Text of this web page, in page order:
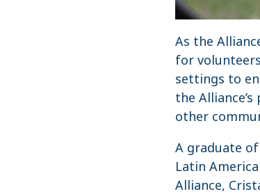
As the
for
settings to
the
other
A graduate
Latin
Alliance,